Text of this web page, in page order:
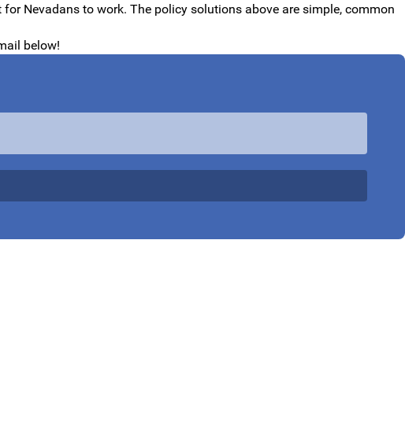
Nevadans to work. The policy solutions above are simple, common
below!